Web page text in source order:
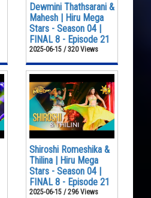
Dewmini Thathsarani &
Mahesh | Hiru Mega
Stars - Season 04 |
FINAL 8 - Episode 21
2025-06-15 / 320 Views
Shiroshi Romeshika &
Thilina | Hiru Mega
Stars - Season 04 |
FINAL 8 - Episode 21
2025-06-15 / 296 Views